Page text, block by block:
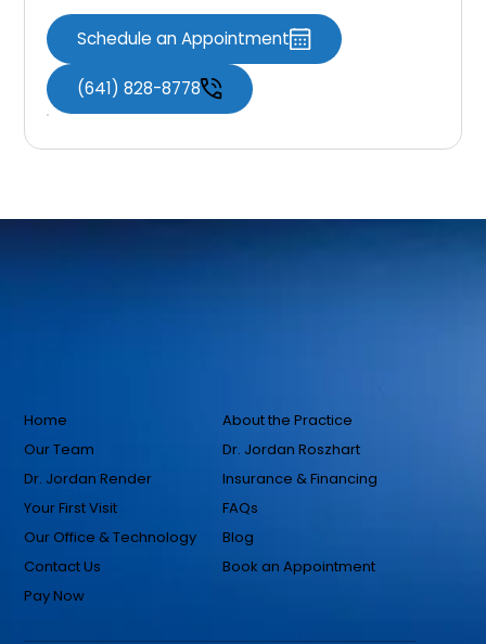
Schedule an Appointment
(641) 828-8778
Home
About the Practice
Our Team
Dr. Jordan Roszhart
Dr. Jordan Render
Insurance & Financing
Your First Visit
FAQs
Our Office & Technology
Blog
Contact Us
Book an Appointment
Pay Now